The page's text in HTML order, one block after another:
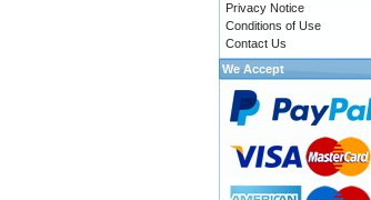
Privacy Notice
Conditions of Use
Contact Us
We Accept